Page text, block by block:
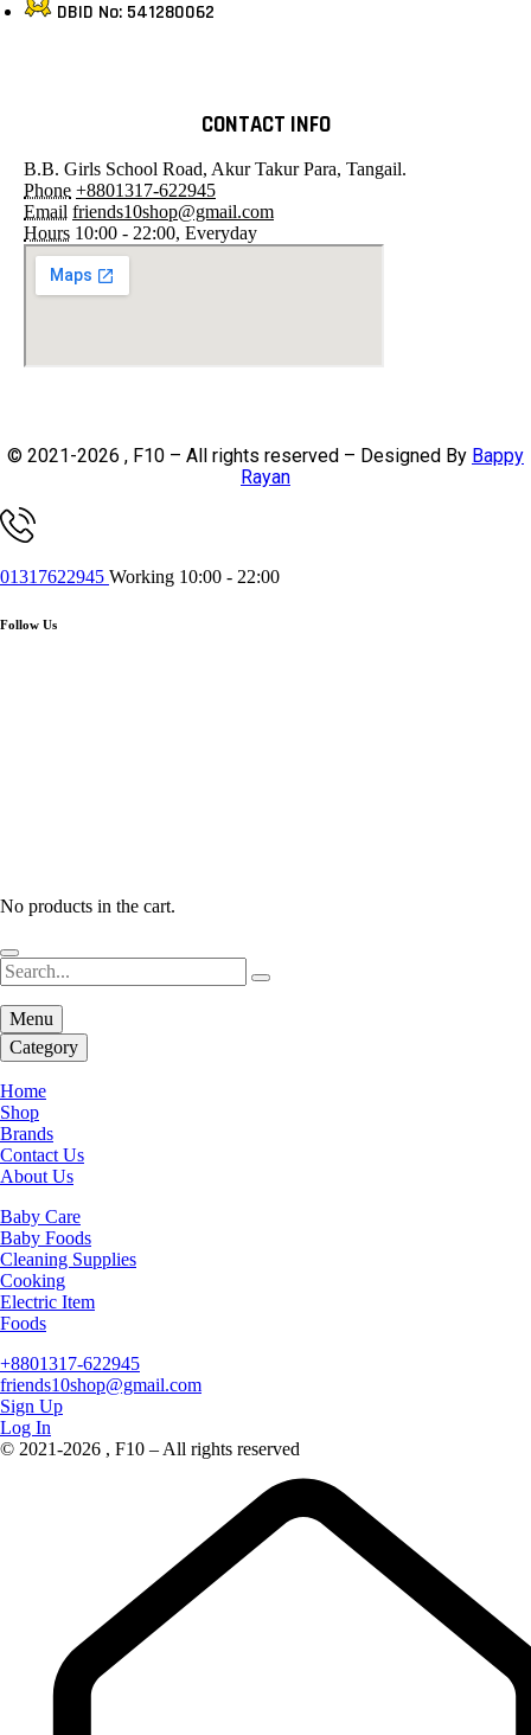
DBID No: 541280062
CONTACT INFO
B.B. Girls School Road, Akur Takur Para, Tangail.
Phone +8801317-622945
Email friends10shop@gmail.com
Hours 10:00 - 22:00, Everyday
© 2021-2026 , F10 – All rights reserved – Designed By Bappy
Rayan
01317622945 Working 10:00 - 22:00
Follow Us
No products in the cart.
Menu
Category
Home
Shop
Brands
Contact Us
About Us
Baby Care
Baby Foods
Cleaning Supplies
Cooking
Electric Item
Foods
+8801317-622945
friends10shop@gmail.com
Sign Up
Log In
© 2021-2026 , F10 – All rights reserved